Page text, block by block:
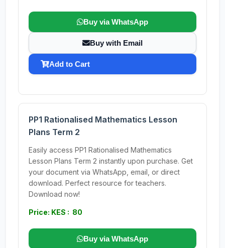
Buy via WhatsApp
Buy with Email
Add to Cart
PP1 Rationalised Mathematics Lesson
Plans Term 2
Easily access PP1 Rationalised Mathematics
Lesson Plans Term 2 instantly upon purchase. Get
your document via WhatsApp, email, or direct
download. Perfect resource for teachers.
Download now!
Price: KES : 80
Buy via WhatsApp